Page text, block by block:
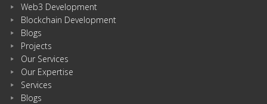
Web3 Development
Blockchain Development
Blogs
Projects
Our Services
Our Expertise
Services
Blogs